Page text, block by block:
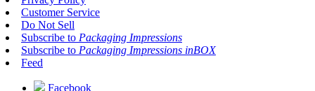
Customer Service
Do Not Sell
Subscribe to Packaging Impressions
Subscribe to Packaging Impressions inBOX
Feed
Facebook